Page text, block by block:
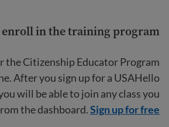
in the training program?
the Citizenship Educator Program
After you sign up for a USAHello
will be able to join any class you
the dashboard.Sign up for free.